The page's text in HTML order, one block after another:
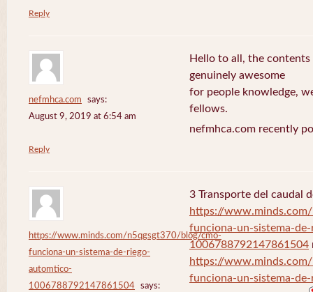
Reply
nefmhca.com
says:
August 9, 2019 at 6:54 am
Hello to all, the
genuinely awesome
for people knowledge,
fellows.
nefmhca.com recently
Reply
https://www.minds.com/n5qgsgt370/blog/cmo-
funciona-un-sistema-de-riego-
automtico-
1006788792147861504
says:
3 Transporte del caudal
https://
funciona-un-sistema-
1006788792147861504
https://
funciona-un-sistema-